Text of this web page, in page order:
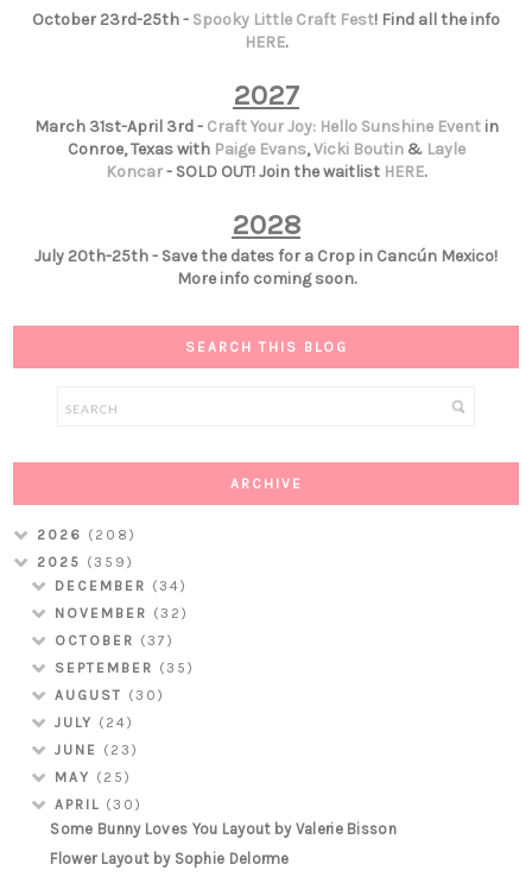
October 23rd-25th - Spooky Little Craft Fest! Find all the info
HERE.
2027
March 31st-April 3rd - Craft Your Joy: Hello Sunshine Eventin
Conroe, Texas with Paige Evans,Vicki Boutin& Layle
Koncar- SOLD OUT! Join the waitlist HERE.
2028
July 20th-25th - Save the dates for a Crop in Cancún Mexico!
More info coming soon.
SEARCH THIS BLOG
ARCHIVE
2026 (208)
2025 (359)
DECEMBER (34)
NOVEMBER (32)
OCTOBER (37)
SEPTEMBER (35)
AUGUST (30)
JULY (24)
JUNE
(23)
MAY (25)
APRIL (30)
Some Bunny Loves You Layout by Valerie Bisson
Flower Layout by Sophie Delorme